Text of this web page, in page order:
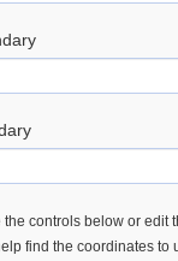
the controls below or edit
find the coordinates to